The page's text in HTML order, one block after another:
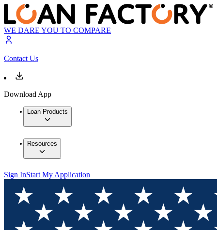
WE DARE YOU TO COMPARE
Contact Us
Download App
Loan Products
Resources
Sign InStart My Application